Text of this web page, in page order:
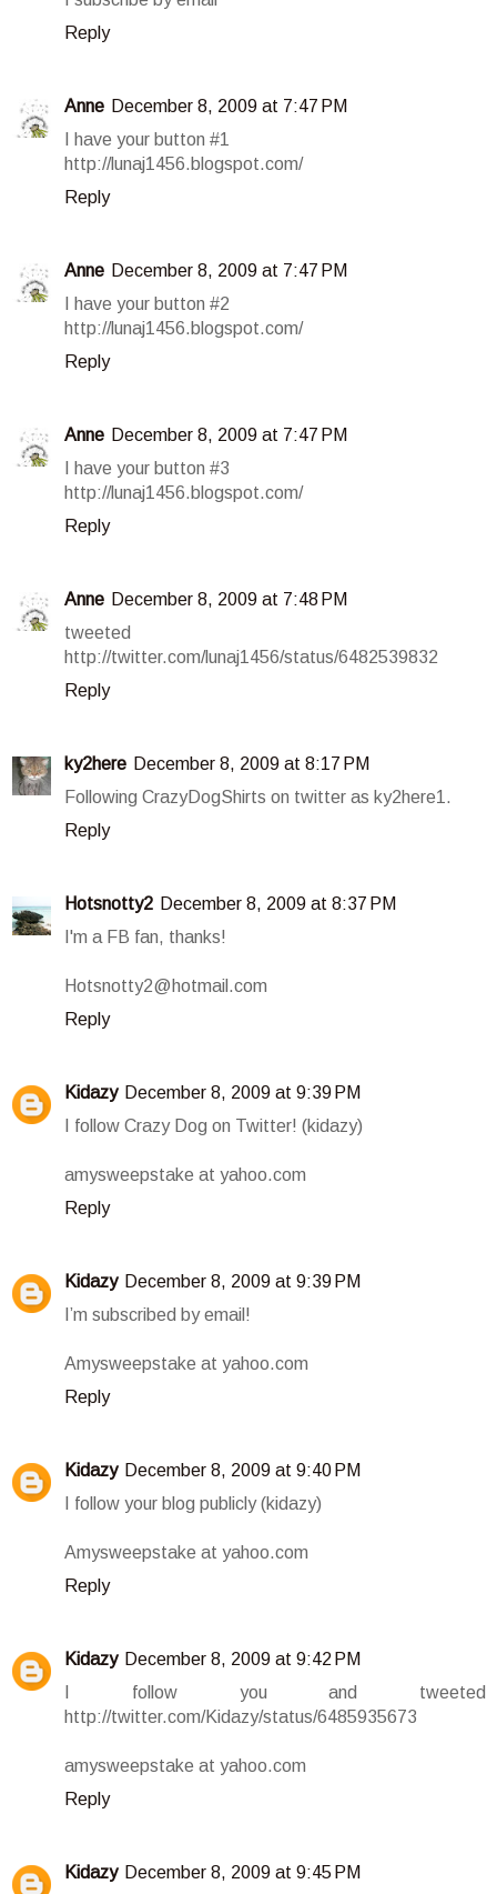
Reply
Anne December 8, 2009 at 7:47 PM
I have your button #1
http://lunaj1456.blogspot.com/
Reply
Anne December 8, 2009 at 7:47 PM
I have your button #2
http://lunaj1456.blogspot.com/
Reply
Anne December 8, 2009 at 7:47 PM
I have your button #3
http://lunaj1456.blogspot.com/
Reply
Anne December 8, 2009 at 7:48 PM
tweeted
http://twitter.com/lunaj1456/status/6482539832
Reply
ky2here December 8, 2009 at 8:17 PM
Following CrazyDogShirts on twitter as ky2here1.
Reply
Hotsnotty2 December 8, 2009 at 8:37 PM
I'm a FB fan, thanks!
Hotsnotty2@hotmail.com
Reply
Kidazy December 8, 2009 at 9:39 PM
I follow Crazy Dog on Twitter! (kidazy)
amysweepstake at yahoo.com
Reply
Kidazy December 8, 2009 at 9:39 PM
I’m subscribed by email!
Amysweepstake at yahoo.com
Reply
Kidazy December 8, 2009 at 9:40 PM
I follow your blog publicly (kidazy)
Amysweepstake at yahoo.com
Reply
Kidazy December 8, 2009 at 9:42 PM
I follow you and tweeted
http://twitter.com/Kidazy/status/6485935673
amysweepstake at yahoo.com
Reply
Kidazy December 8, 2009 at 9:45 PM